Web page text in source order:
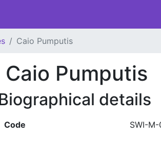
Caio Pumputis
Caio Pumputis
details
Code SWI-M-